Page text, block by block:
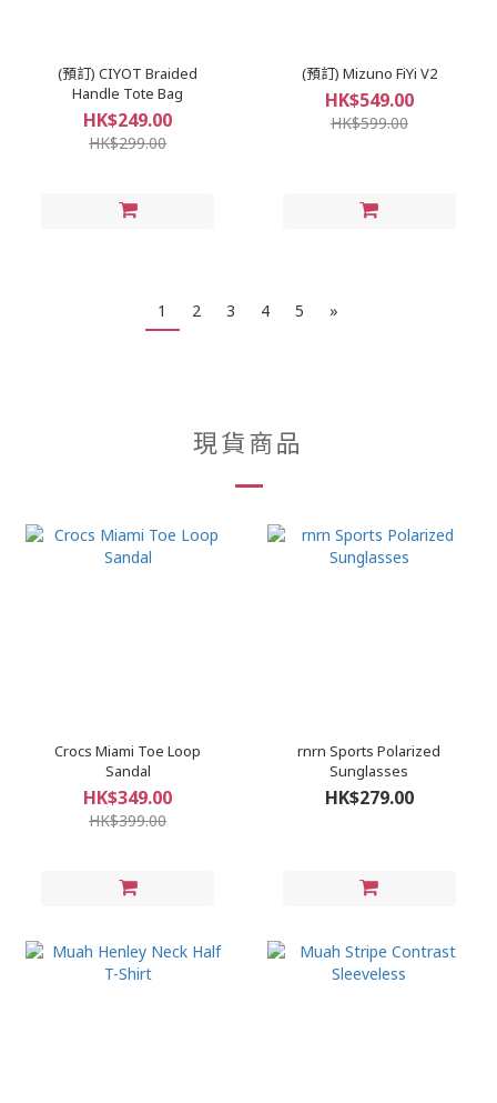
(預訂) CIYOT Braided
Handle Tote Bag
HK$249.00
HK$299.00
(預訂) Mizuno FiYi V2
HK$549.00
HK$599.00
1 2 3 4 5 »
現貨商品
Crocs Miami Toe Loop
Sandal
HK$349.00
HK$399.00
rnrn Sports Polarized
Sunglasses
HK$279.00